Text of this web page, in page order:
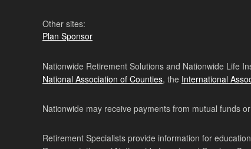
Other sites:
Plan Sponsor
Nationwide Retirement Solutions and Nationwide Life
National Association of Counties, the International
Nationwide may receive payments from mutual funds
Retirement Specialists provide information for